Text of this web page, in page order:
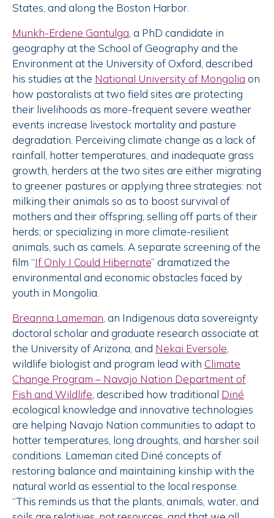
States, and along the Boston Harbor.
Munkh-Erdene Gantulga, a PhD candidate in
geography at the School of Geography and the
Environment at the University of Oxford, described
his studies at the National University of Mongolia on
how pastoralists at two field sites are protecting
their livelihoods as more-frequent severe weather
events increase livestock mortality and pasture
degradation. Perceiving climate change as a lack of
rainfall, hotter temperatures, and inadequate grass
growth, herders at the two sites are either migrating
to greener pastures or applying three strategies: not
milking their animals so as to boost survival of
mothers and their offspring; selling off parts of their
herds; or specializing in more climate-resilient
animals, such as camels. A separate screening of the
film “If Only I Could Hibernate” dramatized the
environmental and economic obstacles faced by
youth in Mongolia.
Breanna Lameman, an Indigenous data sovereignty
doctoral scholar and graduate research associate at
the University of Arizona, and Nekai Eversole,
wildlife biologist and program lead with Climate
Change Program – Navajo Nation Department of
Fish and Wildlife, described how traditional Diné
ecological knowledge and innovative technologies
are helping Navajo Nation communities to adapt to
hotter temperatures, long droughts, and harsher soil
conditions. Lameman cited Diné concepts of
restoring balance and maintaining kinship with the
natural world as essential to the local response.
“This reminds us that the plants, animals, water, and